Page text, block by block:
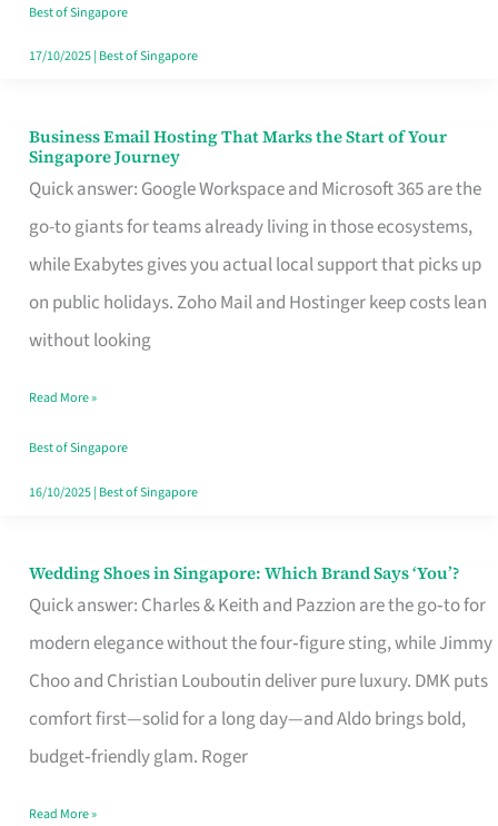
Good
in
Best of Singapore
17/10/2025| Best of Singapore
Business Email Hosting That Marks the Start of Your
Singapore Journey
Quick answer: Google Workspace and Microsoft 365 are the
go-to giants for teams already living in those ecosystems,
while Exabytes gives you actual local support that picks up
on public holidays. Zoho Mail and Hostinger keep costs lean
without looking
Business
Email
Hosting
That
Marks
the
Your
Singapore
Read More »
Best of Singapore
16/10/2025| Best of Singapore
Wedding Shoes in Singapore: Which Brand Says ‘You’?
Quick answer: Charles & Keith and Pazzion are the go‑to for
modern elegance without the four‑figure sting, while Jimmy
Choo and Christian Louboutin deliver pure luxury. DMK puts
comfort first—solid for a long day—and Aldo brings bold,
budget‑friendly glam. Roger
Wedding
Shoes
Brand
Says
Read More »